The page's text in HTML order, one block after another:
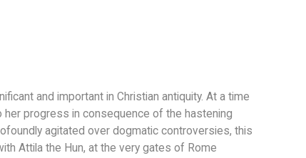
and important in Christian antiquity. At a time
progress in consequence of the hastening
agitated over dogmatic controversies, this
Attila the Hun, at the very gates of Rome